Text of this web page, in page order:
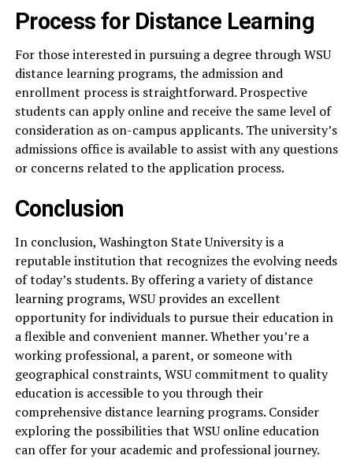
Process for Distance Learning
For those interested in pursuing a degree through WSU
distance learning programs, the admission and
enrollment process is straightforward. Prospective
students can apply online and receive the same level of
consideration as on-campus applicants. The university’s
admissions office is available to assist with any questions
or concerns related to the application process.
Conclusion
In conclusion, Washington State University is a
reputable institution that recognizes the evolving needs
of today’s students. By offering a variety of distance
learning programs, WSU provides an excellent
opportunity for individuals to pursue their education in
a flexible and convenient manner. Whether you’re a
working professional, a parent, or someone with
geographical constraints, WSU commitment to quality
education is accessible to you through their
comprehensive distance learning programs. Consider
exploring the possibilities that WSU online education
can offer for your academic and professional journey.